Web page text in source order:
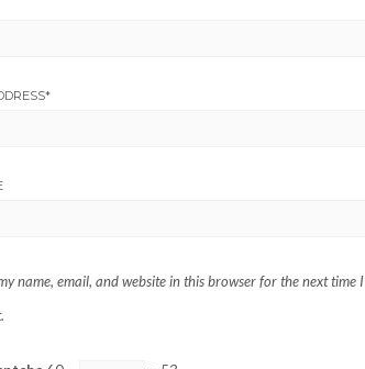
*
name, email, and website in this browser for the next time I